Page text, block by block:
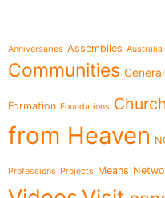
Anniversaries Assemblies Australia
Communities
Formation Foundations Church
from Heaven
Professions Projects Means